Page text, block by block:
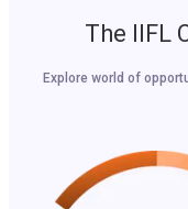
The IIFL
Explore world of